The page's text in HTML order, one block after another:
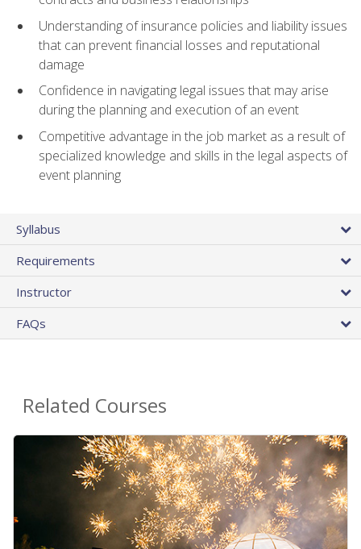
Understanding of insurance policies and liability issues
that can prevent financial losses and reputational
damage
Confidence in navigating legal issues that may arise
during the planning and execution of an event
Competitive advantage in the job market as a result of
specialized knowledge and skills in the legal aspects of
event planning
Syllabus
Requirements
Instructor
FAQs
Related Courses